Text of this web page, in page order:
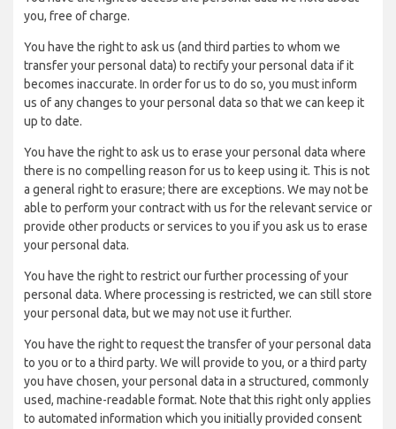
you, free of charge.
You have the right to ask us (and third parties to whom we
transfer your personal data) to rectify your personal data if it
becomes inaccurate. In order for us to do so, you must inform
us of any changes to your personal data so that we can keep it
up to date.
You have the right to ask us to erase your personal data where
there is no compelling reason for us to keep using it. This is not
a general right to erasure; there are exceptions. We may not be
able to perform your contract with us for the relevant service or
provide other products or services to you if you ask us to erase
your personal data.
You have the right to restrict our further processing of your
personal data. Where processing is restricted, we can still store
your personal data, but we may not use it further.
You have the right to request the transfer of your personal data
to you or to a third party. We will provide to you, or a third party
you have chosen, your personal data in a structured, commonly
used, machine-readable format. Note that this right only applies
to automated information which you initially provided consent